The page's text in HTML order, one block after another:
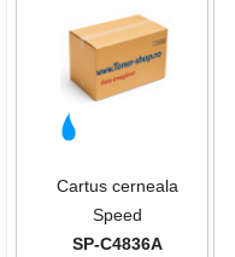
Cartus cerneala
Speed
SP-C4836A